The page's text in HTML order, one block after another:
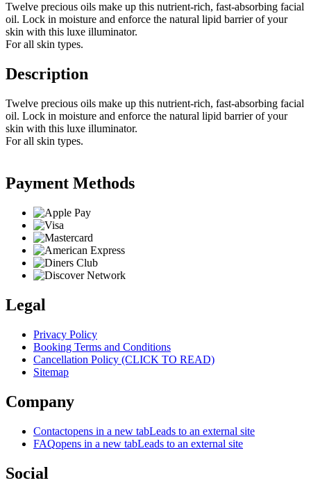
Twelve precious oils make up this nutrient-rich, fast-absorbing facial
oil. Lock in moisture and enforce the natural lipid barrier of your
skin with this luxe illuminator.
For all skin types.
Description
Twelve precious oils make up this nutrient-rich, fast-absorbing facial
oil. Lock in moisture and enforce the natural lipid barrier of your
skin with this luxe illuminator.
For all skin types.
Payment Methods
Legal
Privacy Policy
Booking Terms and Conditions
Cancellation Policy (CLICK TO READ)
Sitemap
Company
Contactopens in a new tabLeads to an external site
FAQopens in a new tabLeads to an external site
Social